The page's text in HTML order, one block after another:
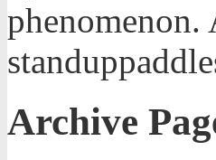
Archive